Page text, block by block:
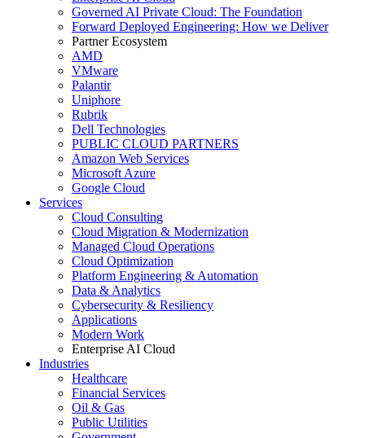
Governed AI Private Cloud: The Foundation
Forward Deployed Engineering: How we Deliver
Partner Ecosystem
AMD
VMware
Palantir
Uniphore
Rubrik
Dell Technologies
PUBLIC CLOUD PARTNERS
Amazon Web Services
Microsoft Azure
Google Cloud
Services
Cloud Consulting
Cloud Migration & Modernization
Managed Cloud Operations
Cloud Optimization
Platform Engineering & Automation
Data & Analytics
Cybersecurity & Resiliency
Applications
Modern Work
Enterprise AI Cloud
Industries
Healthcare
Financial Services
Oil & Gas
Public Utilities